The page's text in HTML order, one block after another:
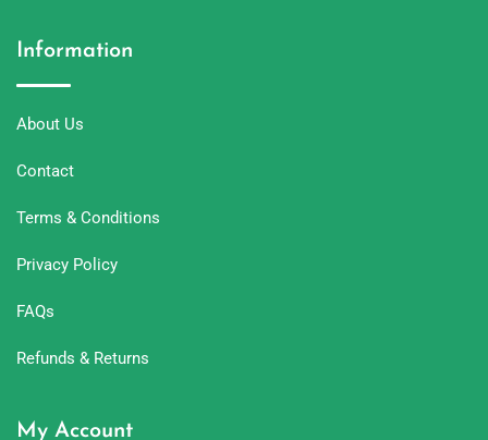
Information
About Us
Contact
Terms & Conditions
Privacy Policy
FAQs
Refunds & Returns
My Account